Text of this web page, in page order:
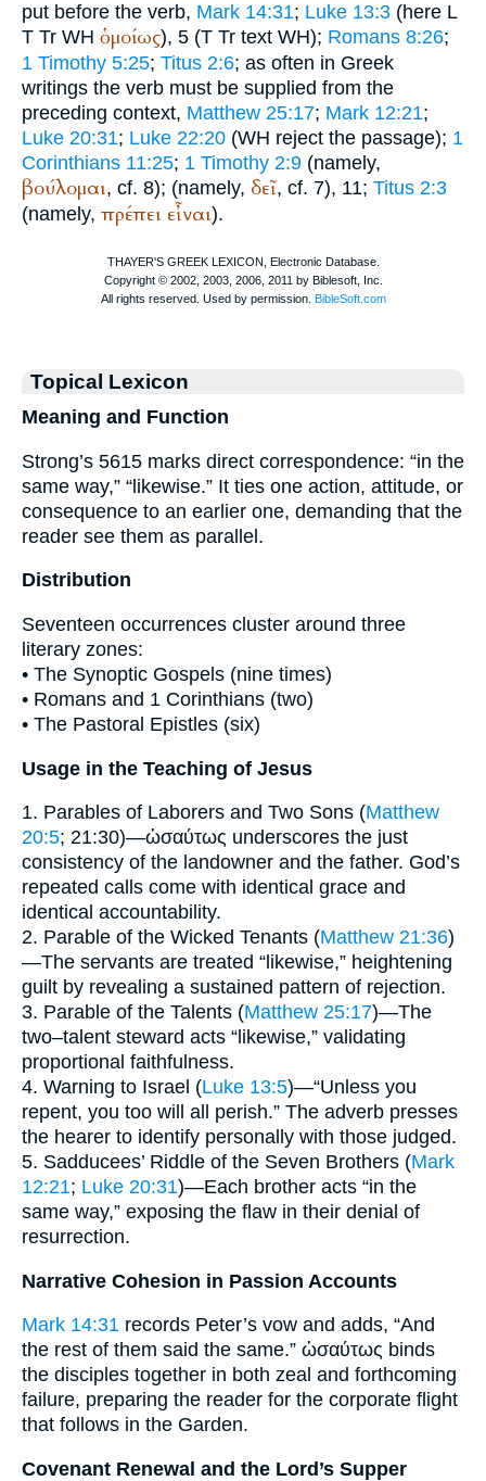
put before the verb, Mark 14:31; Luke 13:3 (here L
T Tr WH ὁμοίως), 5 (T Tr text WH); Romans 8:26;
1 Timothy 5:25; Titus 2:6; as often in Greek
writings the verb must be supplied from the
preceding context, Matthew 25:17; Mark 12:21;
Luke 20:31; Luke 22:20 (WH reject the passage); 1
Corinthians 11:25; 1 Timothy 2:9 (namely,
βούλομαι, cf. 8); (namely, δεῖ, cf. 7), 11; Titus 2:3
(namely, πρέπει εἶναι).
Topical Lexicon
Meaning and Function
Strong’s 5615 marks direct correspondence: “in the
same way,” “likewise.” It ties one action, attitude, or
consequence to an earlier one, demanding that the
reader see them as parallel.
Distribution
Seventeen occurrences cluster around three
literary zones:
• The Synoptic Gospels (nine times)
• Romans and 1 Corinthians (two)
• The Pastoral Epistles (six)
Usage in the Teaching of Jesus
1. Parables of Laborers and Two Sons (Matthew
20:5; 21:30)—ὡσαύτως underscores the just
consistency of the landowner and the father. God’s
repeated calls come with identical grace and
identical accountability.
2. Parable of the Wicked Tenants (Matthew 21:36)
—The servants are treated “likewise,” heightening
guilt by revealing a sustained pattern of rejection.
3. Parable of the Talents (Matthew 25:17)—The
two–talent steward acts “likewise,” validating
proportional faithfulness.
4. Warning to Israel (Luke 13:5)—“Unless you
repent, you too will all perish.” The adverb presses
the hearer to identify personally with those judged.
5. Sadducees’ Riddle of the Seven Brothers (Mark
12:21; Luke 20:31)—Each brother acts “in the
same way,” exposing the flaw in their denial of
resurrection.
Narrative Cohesion in Passion Accounts
Mark 14:31 records Peter’s vow and adds, “And
the rest of them said the same.” ὡσαύτως binds
the disciples together in both zeal and forthcoming
failure, preparing the reader for the corporate flight
that follows in the Garden.
Covenant Renewal and the Lord’s Supper